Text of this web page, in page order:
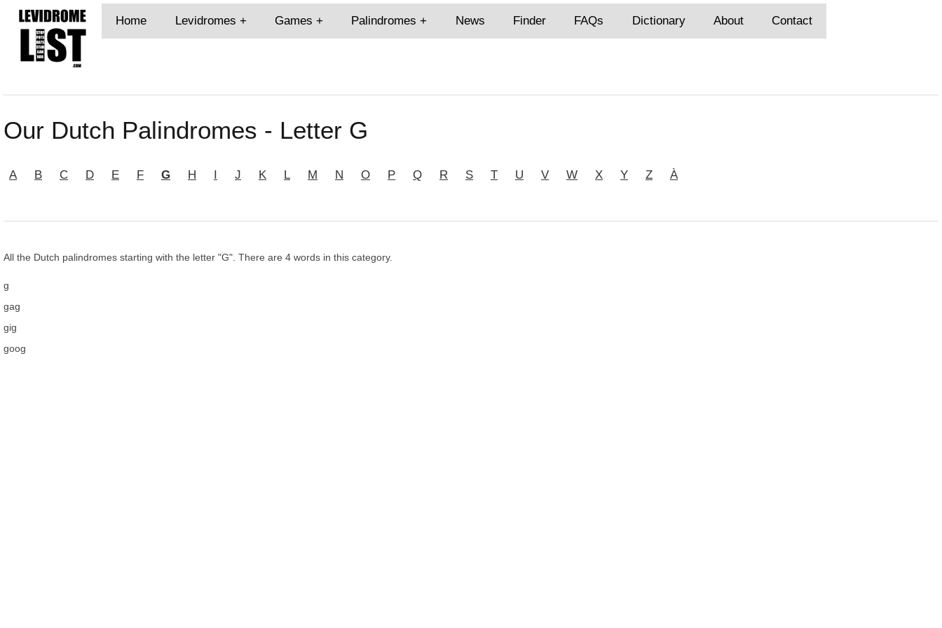
Home Levidromes Games Palindromes News Finder FAQs Dictionary About Contact
Our Dutch Palindromes - Letter G
A B C D E F G H I J K L M N O P Q R S T U V W X Y Z À
All the Dutch palindromes starting with the letter "G". There are 4 words in this category.
g
gag
gig
goog